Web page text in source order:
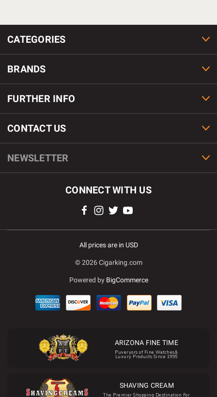
CATEGORIES
BRANDS
FURTHER INFO
CONTACT US
NEWSLETTER
CONNECT WITH US
All prices are in USD
© 2026 Cigarking.com
Powered by BigCommerce
ARIZONA FINE TIME
Puveryors of Fine Watches&
Luxury Products Since 1995
SHAVING CREAM
The Premier Shopping Destination For